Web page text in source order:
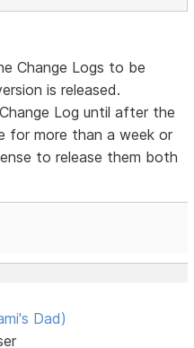
Change Logs to be
is released.
Log until after the
for more than a week or
to release them both
Dad)